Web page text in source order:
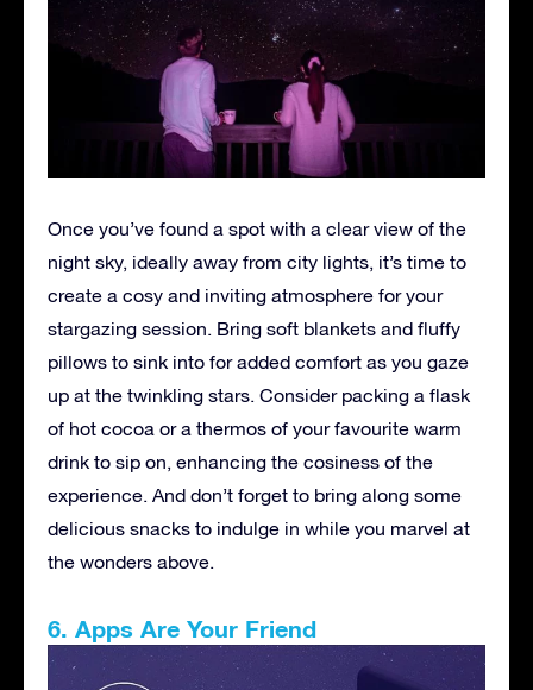
Once you’ve found a spot with a clear view of the
night sky, ideally away from city lights, it’s time to
create a cosy and inviting atmosphere for your
stargazing session. Bring soft blankets and fluffy
pillows to sink into for added comfort as you gaze
up at the twinkling stars. Consider packing a flask
of hot cocoa or a thermos of your favourite warm
drink to sip on, enhancing the cosiness of the
experience. And don’t forget to bring along some
delicious snacks to indulge in while you marvel at
the wonders above.
6. Apps Are Your Friend